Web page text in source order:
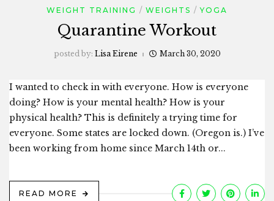
WEIGHT TRAINING
WEIGHTS YOGA
Quarantine Workout
posted by: Lisa Eirene March 30, 2020
I wanted to check in with everyone. How is everyone
doing? How is your mental health? How is your
physical health? This is definitely a trying time for
everyone. Some states are locked down. (Oregon is.) I’ve
been working from home since March 14th or...
READ MORE